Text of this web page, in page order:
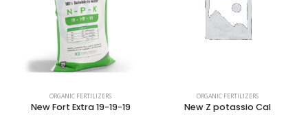
ORGANIC FERTILIZERS
New Fort Extra 19-19-19
ORGANIC FERTILIZERS
New Z potassio Cal